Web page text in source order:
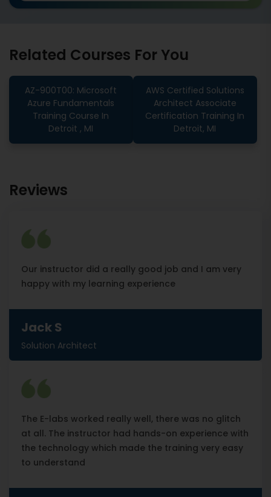
Related Courses For You
AZ-900T00: Microsoft
Azure Fundamentals
Training Course In
Detroit , MI
AWS Certified Solutions
Architect Associate
Certification Training In
Detroit, MI
Reviews
Our instructor did a really good job and I am very
happy with my learning experience
Jack S
Solution Architect
The E-labs worked really well, there was no glitch
at all. The instructor had hands-on experience with
the technology which made the training very easy
to understand